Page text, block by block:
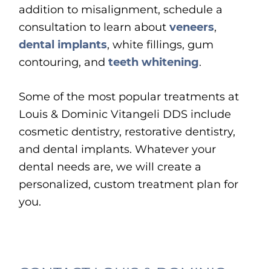
addition to misalignment, schedule a
consultation to learn aboutveneers,
dental implants, white fillings, gum
contouring, andteeth whitening.
Some of the most popular treatments at
Louis & Dominic Vitangeli DDS include
cosmetic dentistry, restorative dentistry,
and dental implants. Whatever your
dental needs are, we will create a
personalized, custom treatment plan for
you.